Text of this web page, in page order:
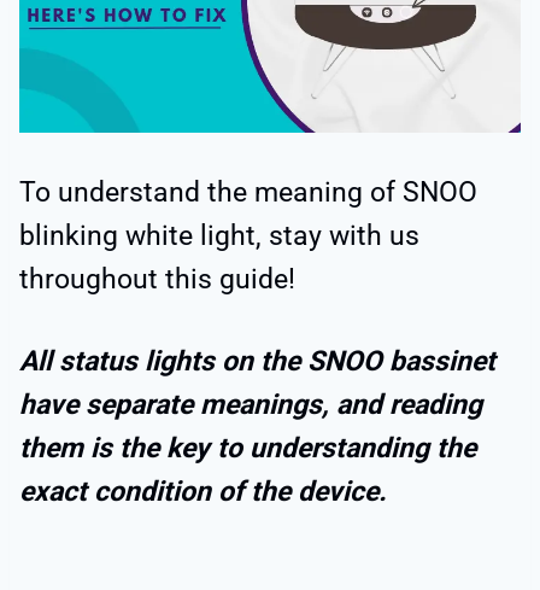
To understand the meaning of SNOO
blinking white light, stay with us
throughout this guide!
All status lights on the SNOO bassinet
have separate meanings, and reading
them is the key to understanding the
exact condition of the device.